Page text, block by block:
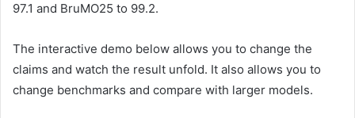
97.1 and BruMO25 to 99.2.
The interactive demo below allows you to change the
claims and watch the result unfold. It also allows you to
change benchmarks and compare with larger models.